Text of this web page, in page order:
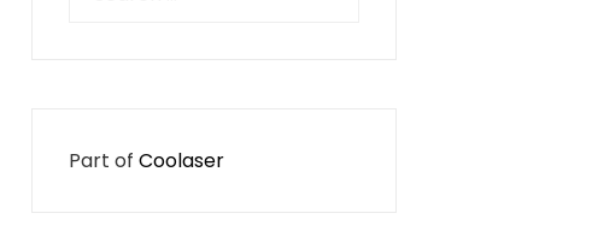
for:
Part of Coolaser